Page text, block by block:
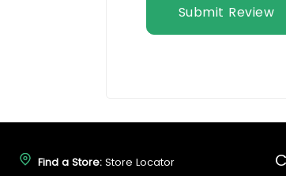
Submit Review
Find a Store: Store Locator